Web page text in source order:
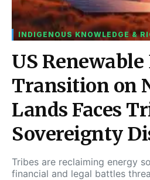
INDIGENOUS KNOWLEDGE &
US
Transition on
Lands Faces
Sovereignty
Tribes are reclaiming energy
financial and legal battles